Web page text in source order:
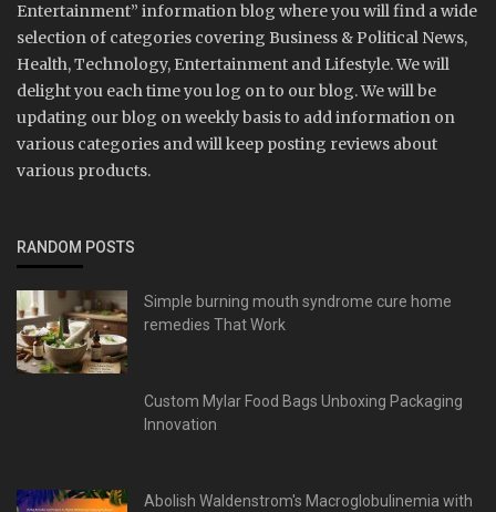
Entertainment” information blog where you will find a wide
selection of categories covering Business & Political News,
Health, Technology, Entertainment and Lifestyle. We will
delight you each time you log on to our blog. We will be
updating our blog on weekly basis to add information on
various categories and will keep posting reviews about
various products.
RANDOM POSTS
Simple burning mouth syndrome cure home
remedies That Work
Custom Mylar Food Bags Unboxing Packaging
Innovation
Abolish Waldenstrom's Macroglobulinemia with